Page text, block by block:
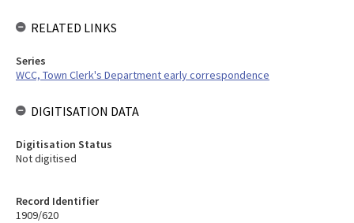
Record Identifier
1909/620
RELATED LINKS
Series
WCC, Town Clerk's Department early correspondence
DIGITISATION DATA
Digitisation Status
Not digitised